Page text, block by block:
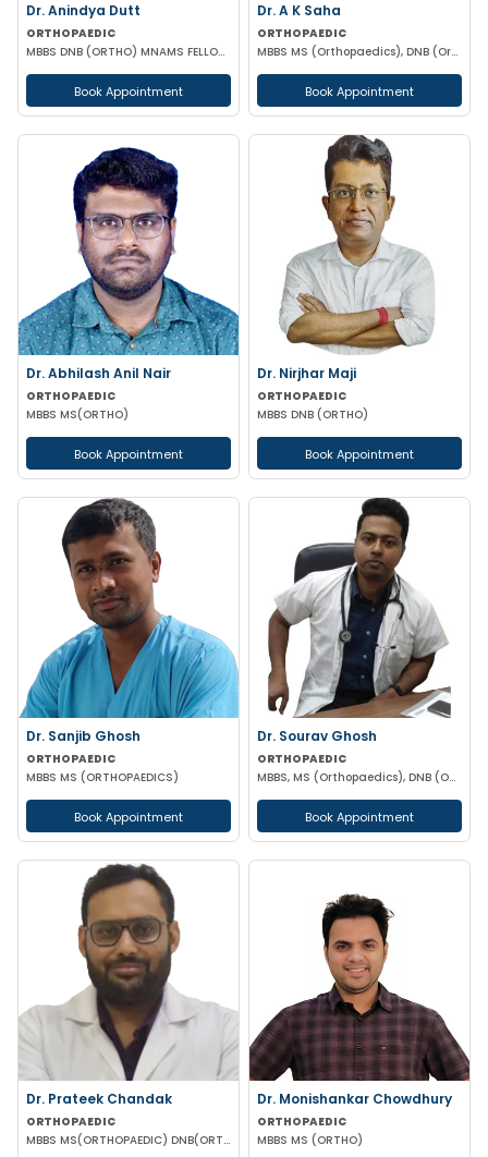
Dr. Anindya Dutt
ORTHOPAEDIC
MBBS DNB (ORTHO) MNAMS FELLOWSHIP IN JOINT REPLACEMENT & PAEDIATRIC ORTHOPAEDICS
Book Appointment
Dr. A K Saha
ORTHOPAEDIC
MBBS MS (Orthopaedics), DNB (Orthopaedics)
Book Appointment
Dr. Abhilash Anil Nair
ORTHOPAEDIC
MBBS MS(ORTHO)
Book Appointment
Dr. Nirjhar Maji
ORTHOPAEDIC
MBBS DNB (ORTHO)
Book Appointment
Dr. Sanjib Ghosh
ORTHOPAEDIC
MBBS MS (ORTHOPAEDICS)
Book Appointment
Dr. Sourav Ghosh
ORTHOPAEDIC
MBBS, MS (Orthopaedics), DNB (ORTHOPAEDICS)
Book Appointment
Dr. Prateek Chandak
ORTHOPAEDIC
MBBS MS(ORTHOPAEDIC) DNB(ORTHOPAEDIC)
Dr. Monishankar Chowdhury
ORTHOPAEDIC
MBBS MS (ORTHO)